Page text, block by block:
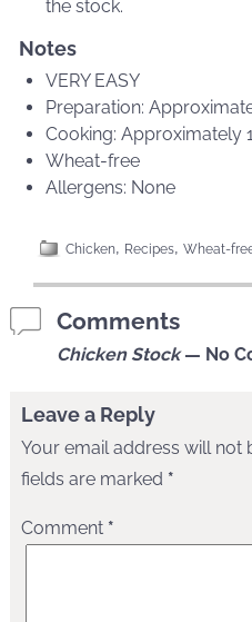
the stock.
Notes
VERY EASY
Preparation:
Cooking: Approximately
Wheat-free
Allergens: None
Chicken, Recipes,Wheat-
Comments
Chicken Stock— No
Leave a Reply
Your email address will not
fields are marked *
Comment *